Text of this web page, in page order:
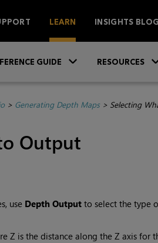
LEARN INSIGHTS BLOG
GUIDE RESOURCES
> Generating Depth Maps> Selecting
Output
use Depth Outputto select the type
Z is the distance along the Z axis for